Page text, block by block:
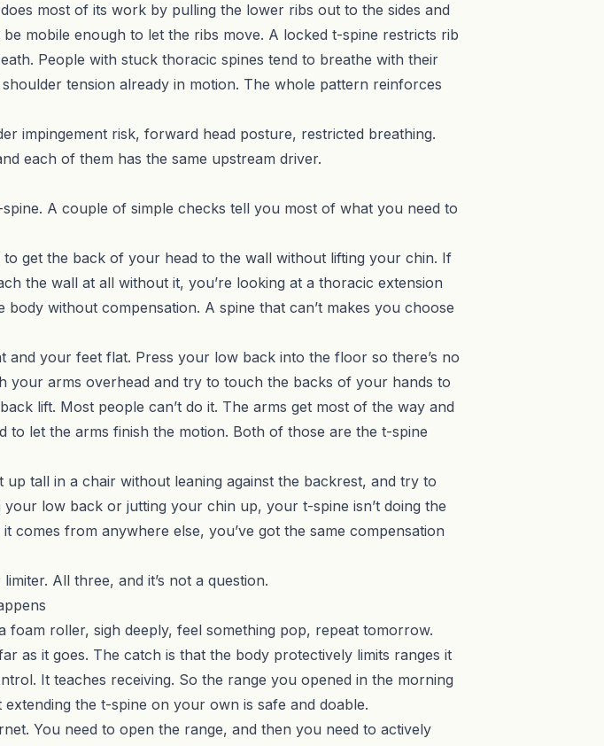
most of its work by pulling the lower ribs out to the sides and
mobile enough to let the ribs move. A locked t-spine restricts rib
People with stuck thoracic spines tend to breathe with their
tension already in motion. The whole pattern reinforces
impingement risk, forward head posture, restricted breathing.
each of them has the same upstream driver.
A couple of simple checks tell you most of what you need to
get the back of your head to the wall without lifting your chin. If
the wall at all without it, you’re looking at a thoracic extension
without compensation. A spine that can’t makes you choose
your feet flat. Press your low back into the floor so there’s no
your arms overhead and try to touch the backs of your hands to
lift. Most people can’t do it. The arms get most of the way and
let the arms finish the motion. Both of those are the t-spine
tall in a chair without leaning against the backrest, and try to
low back or jutting your chin up, your t-spine isn’t doing the
from anywhere else, you’ve got the same compensation
All three, and it’s not a question.
roller, sigh deeply, feel something pop, repeat tomorrow.
as it goes. The catch is that the body protectively limits ranges it
It teaches receiving. So the range you opened in the morning
the t-spine on your own is safe and doable.
You need to open the range, and then you need to actively